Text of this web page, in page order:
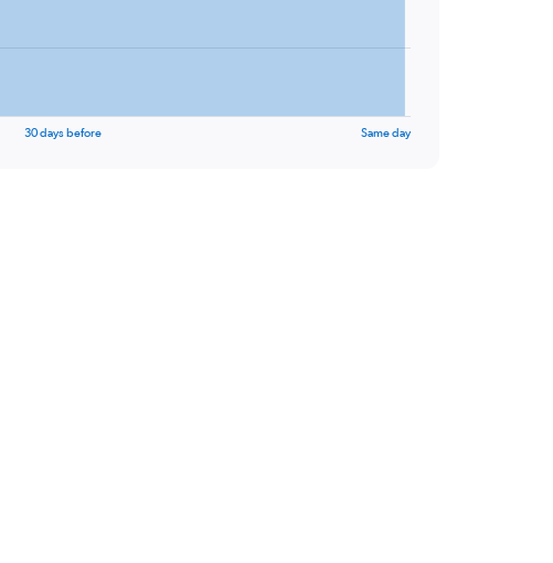
30 days before Same day